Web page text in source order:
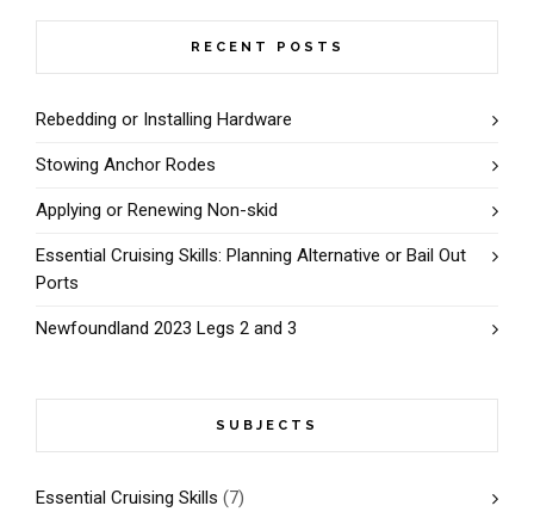
RECENT POSTS
Rebedding or Installing Hardware
Stowing Anchor Rodes
Applying or Renewing Non-skid
Essential Cruising Skills: Planning Alternative or Bail Out
Ports
Newfoundland 2023 Legs 2 and 3
SUBJECTS
Essential Cruising Skills (7)